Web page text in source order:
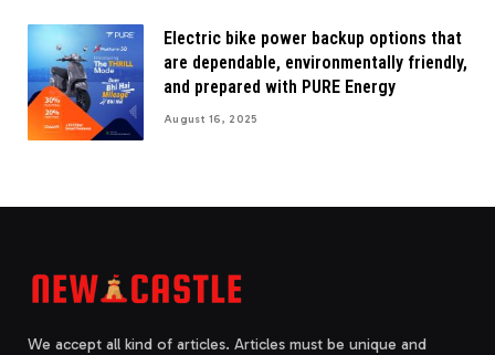
Electric bike power backup options that
are dependable, environmentally friendly,
and prepared with PURE Energy
August 16, 2025
We accept all kind of articles. Articles must be unique and